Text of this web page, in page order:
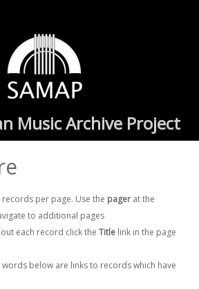
Music Archive Project
records per page. Use the pager at the
to additional pages
each record click the Title link in the page
below are links to records which have